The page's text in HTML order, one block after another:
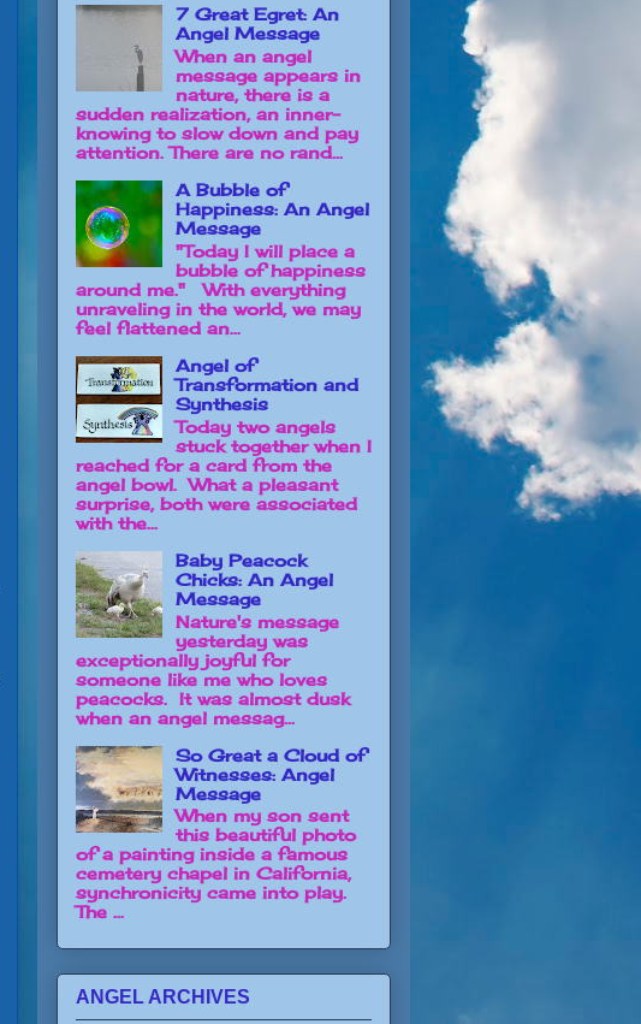
7 Great Egret: An
Angel Message
When an angel
message appears in
nature, there is a
sudden realization, an inner-
knowing to slow down and pay
attention. There are no rand...
A Bubble of
Happiness: An Angel
Message
"Today I will place a
bubble of happiness
around me." With everything
unraveling in the world, we may
feel flattened an...
Angel of
Transformation and
Synthesis
Today two angels
stuck together when I
reached for a card from the
angel bowl. What a pleasant
surprise, both were associated
with the...
Baby Peacock
Chicks: An Angel
Message
Nature's message
yesterday was
exceptionally joyful for
someone like me who loves
peacocks. It was almost dusk
when an angel messag...
So Great a Cloud of
Witnesses: Angel
Message
When my son sent
this beautiful photo
of a painting inside a famous
cemetery chapel in California,
synchronicity came into play.
The ...
ANGEL ARCHIVES